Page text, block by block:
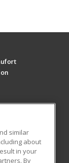
similar
about
in your
By